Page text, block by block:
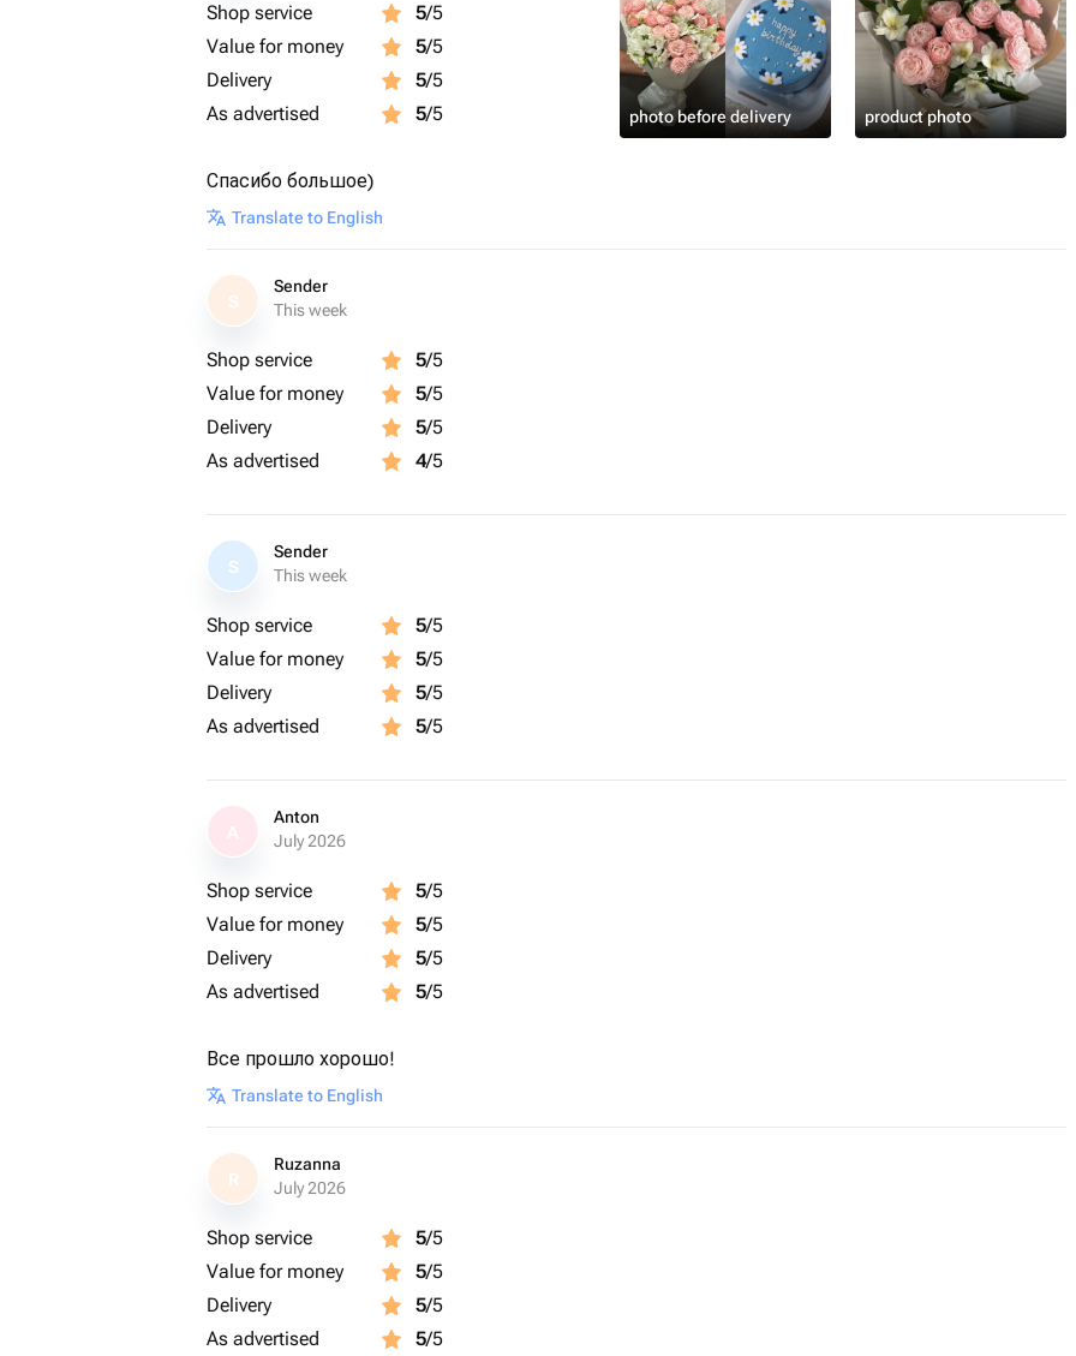
Shop service 5/5
Value for money
5/5
Delivery
5/5
As advertised
5/5 photo before delivery product photo
Спасибо большое)
Translate to English
S
Sender
This week
Shop service 5/5
Value for money
5/5
Delivery
5/5
As advertised
4/5
S
Sender
This week
Shop service 5/5
Value for money
5/5
Delivery
5/5
As advertised
5/5
Anton
July 2026
Shop service 5/5
Value for money
5/5
Delivery
5/5
As advertised
5/5
Все прошло хорошо!
Translate to English
R
Ruzanna
July 2026
Shop service 5/5
Value for money
5/5
Delivery
5/5
As advertised
5/5